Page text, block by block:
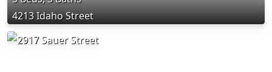
4213 Idaho Street